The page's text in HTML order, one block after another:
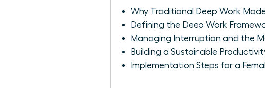
Why Traditional Deep Work
Defining the Deep Work
Managing Interruption and the
Building a Sustainable
Implementation Steps for a